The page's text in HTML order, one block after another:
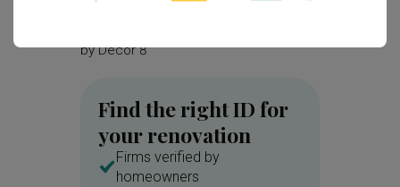
byDecor 8 by
Find the right ID for
your renovation
Firms verified by
homeowners